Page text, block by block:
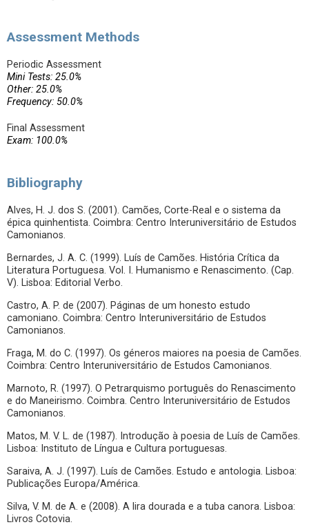
Assessment Methods
Periodic Assessment
Mini Tests: 25.0%
Other: 25.0%
Frequency: 50.0%
Final Assessment
Exam: 100.0%
Bibliography
Alves, H. J. dos S. (2001). Camões, Corte-Real e o sistema da
épica quinhentista. Coimbra: Centro Interuniversitário de Estudos
Camonianos.
Bernardes, J. A. C. (1999). Luís de Camões. História Crítica da
Literatura Portuguesa. Vol. I. Humanismo e Renascimento. (Cap.
V). Lisboa: Editorial Verbo.
Castro, A. P. de (2007). Páginas de um honesto estudo
camoniano. Coimbra: Centro Interuniversitário de Estudos
Camonianos.
Fraga, M. do C. (1997). Os géneros maiores na poesia de Camões.
Coimbra: Centro Interuniversitário de Estudos Camonianos.
Marnoto, R. (1997). O Petrarquismo português do Renascimento
e do Maneirismo. Coimbra. Centro Interuniversitário de Estudos
Camonianos.
Matos, M. V. L. de (1987). Introdução à poesia de Luís de Camões.
Lisboa: Instituto de Língua e Cultura portuguesas.
Saraiva, A. J. (1997). Luís de Camões. Estudo e antologia. Lisboa:
Publicações Europa/América.
Silva, V. M. de A. e (2008). A lira dourada e a tuba canora. Lisboa:
Livros Cotovia.